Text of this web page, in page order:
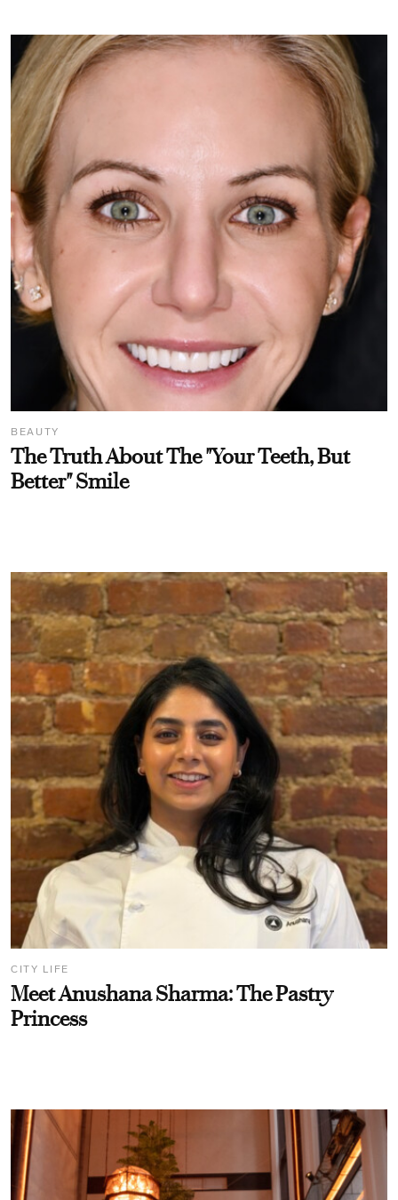
BEAUTY
The Truth About The "Your Teeth, But
Better" Smile
CITY LIFE
Meet Anushana Sharma: The Pastry
Princess